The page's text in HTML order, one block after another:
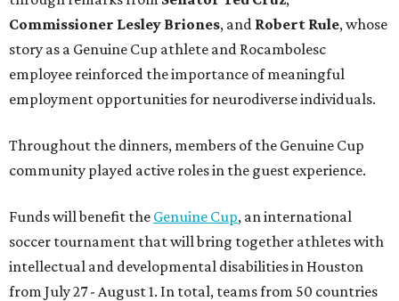
Commissioner Lesley Briones, and Robert Rule, whose
story as a Genuine Cup athlete and Rocambolesc
employee reinforced the importance of meaningful
employment opportunities for neurodiverse individuals.
Throughout the dinners, members of the Genuine Cup
community played active roles in the guest experience.
Funds will benefit the Genuine Cup, an international
soccer tournament that will bring together athletes with
intellectual and developmental disabilities in Houston
from July 27 - August 1. In total, teams from 50 countries